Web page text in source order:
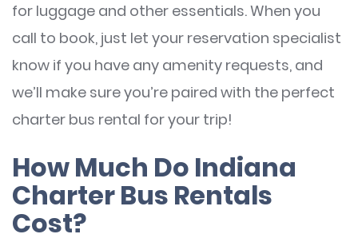
for luggage and other essentials. When you
call to book, just let your reservation specialist
know if you have any amenity requests, and
we’ll make sure you’re paired with the perfect
charter bus rental for your trip!
How Much Do Indiana
Charter Bus Rentals
Cost?